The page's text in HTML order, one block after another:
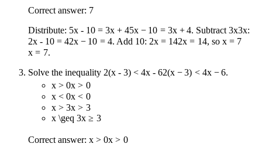
Correct answer: 7
Distribute: 5x - 10 = 3x + 45x − 10 = 3x + 4. Subtract3x3x:
2x - 10 = 42x − 10 = 4. Add 10: 2x = 142x = 14, so x = 7
x = 7.
Solve the inequality 2(x - 3) < 4x - 62(x − 3) < 4x − 6.
x > 0x > 0
x < 0x < 0
x > 3x > 3
x \geq 3x ≥ 3
Correct answer: x > 0x > 0